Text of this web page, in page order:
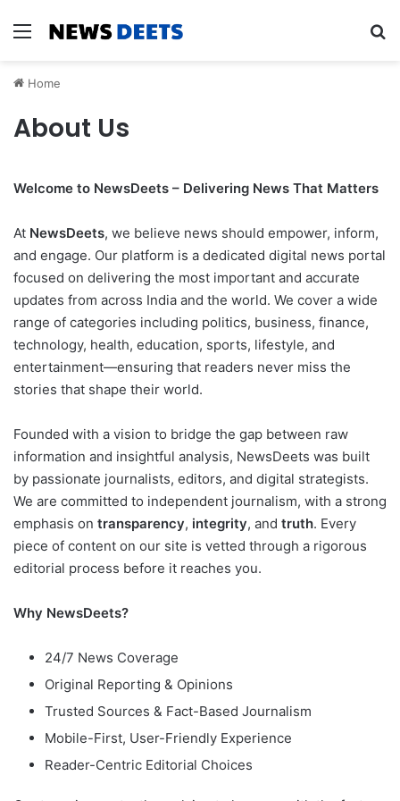
Menu
Home
About Us
Welcome to NewsDeets – Delivering News That Matters
At NewsDeets, we believe news should empower, inform,
and engage. Our platform is a dedicated digital news portal
focused on delivering the most important and accurate
updates from across India and the world. We cover a wide
range of categories including politics, business, finance,
technology, health, education, sports, lifestyle, and
entertainment—ensuring that readers never miss the
stories that shape their world.
Founded with a vision to bridge the gap between raw
information and insightful analysis, NewsDeets was built
by passionate journalists, editors, and digital strategists.
We are committed to independent journalism, with a strong
emphasis on transparency, integrity, and truth. Every
piece of content on our site is vetted through a rigorous
editorial process before it reaches you.
Why NewsDeets?
24/7 News Coverage
Original Reporting & Opinions
Trusted Sources & Fact-Based Journalism
Mobile-First, User-Friendly Experience
Reader-Centric Editorial Choices